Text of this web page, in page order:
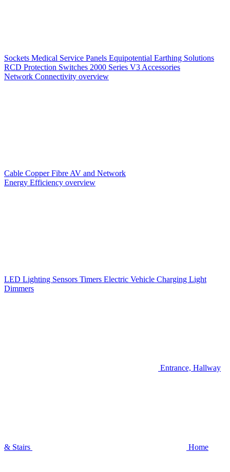
Sockets Medical Service Panels Equipotential Earthing Solutions
RCD Protection Switches 2000 Series V3 Accessories
Network Connectivity overview
Cable CopperFibre AV and Network
Energy Efficiency overview
LED Lighting Sensors Timers Electric Vehicle Charging Light
Dimmers
Entrance, Hallway
& Stairs Home